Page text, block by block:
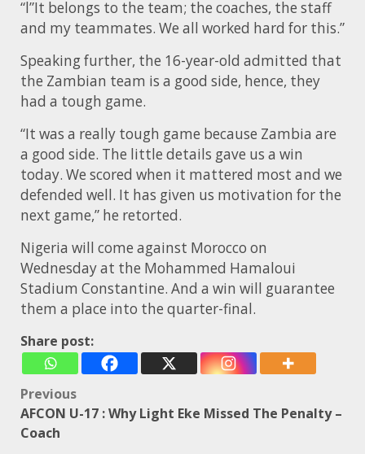
“l”It belongs to the team; the coaches, the staff
and my teammates. We all worked hard for this.”
Speaking further, the 16-year-old admitted that
the Zambian team is a good side, hence, they
had a tough game.
“It was a really tough game because Zambia are
a good side. The little details gave us a win
today. We scored when it mattered most and we
defended well. It has given us motivation for the
next game,” he retorted.
Nigeria will come against Morocco on
Wednesday at the Mohammed Hamaloui
Stadium Constantine. And a win will guarantee
them a place into the quarter-final.
Share post:
Post
navigation
Previous
AFCON U-17 : Why Light Eke Missed The Penalty –
Coach